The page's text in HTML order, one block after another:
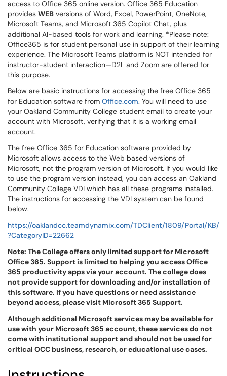
access to Office 365 online version. Office 365 Education
provides WEB versions of Word, Excel, PowerPoint, OneNote,
Microsoft Teams, and Microsoft 365 Copilot Chat, plus
additional AI-based tools for work and learning. *Please note:
Office365 is for student personal use in support of their learning
experience. The Microsoft Teams platform is NOT intended for
instructor-student interaction—D2L and Zoom are offered for
this purpose.
Below are basic instructions for accessing the free Office 365
for Education software from Office.com. You will need to use
your Oakland Community College student email to create your
account with Microsoft, verifying that it is a working email
account.
The free Office 365 for Education software provided by
Microsoft allows access to the Web based versions of
Microsoft, not the program version of Microsoft. If you would like
to use the program version instead, you can access an Oakland
Community College VDI which has all these programs installed.
The instructions for accessing the VDI system can be found
below.
https://oaklandcc.teamdynamix.com/TDClient/1809/Portal/KB/
?CategoryID=22662
Note: The College offers only limited support for Microsoft
Office 365. Support is limited to helping you access Office
365 productivity apps via your account. The college does
not provide support for downloading and/or installation of
this software. If you have questions or need assistance
beyond access, please visit Microsoft 365 Support.
Although additional Microsoft services may be available for
use with your Microsoft 365 account, these services do not
come with institutional support and should not be used for
critical OCC business, research, or educational use cases.